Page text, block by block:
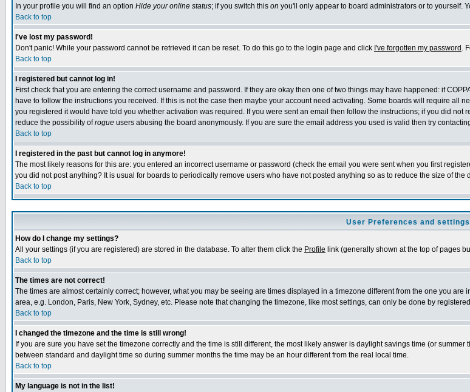
In your profile you will find an option Hide your online status; if you switch this on you'll only appear to board administrators or to yourself.
Back to top
I've lost my password!
Don't panic! While your password cannot be retrieved it can be reset. To do this go to the login page and click I've forgotten my password .
Back to top
I registered but cannot log in!
First check that you are entering the correct username and password. If they are okay then one of two things may have happened: if
have to follow the instructions you received. If this is not the case then maybe your account need activating. Some boards will require all
you registered it would have told you whether activation was required. If you were sent an email then follow the instructions; if you did
reduce the possibility ofrogue users abusing the board anonymously. If you are sure the email address you used is valid then try
Back to top
I registered in the past but cannot log in anymore!
The most likely reasons for this are: you entered an incorrect username or password (check the email you were sent when you first
you did not post anything? It is usual for boards to periodically remove users who have not posted anything so as to reduce the size of
Back to top
User Preferences and settings
How do I change my settings?
All your settings (if you are registered) are stored in the database. To alter them click the Profile link (generally shown at the top of pages
Back to top
The times are not correct!
The times are almost certainly correct; however, what you may be seeing are times displayed in a timezone different from the one you
area, e.g. London, Paris, New York, Sydney, etc. Please note that changing the timezone, like most settings, can only be done by
Back to top
I changed the timezone and the time is still wrong!
If you are sure you have set the timezone correctly and the time is still different, the most likely answer is daylight savings time (or
between standard and daylight time so during summer months the time may be an hour different from the real local time.
Back to top
My language is not in the list!